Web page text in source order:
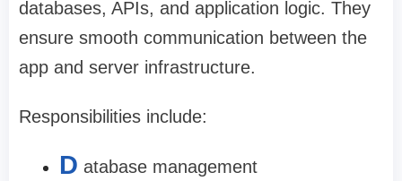
databases, APIs, and application logic. They
ensure smooth communication between the
app and server infrastructure.
Responsibilities include:
D atabase management